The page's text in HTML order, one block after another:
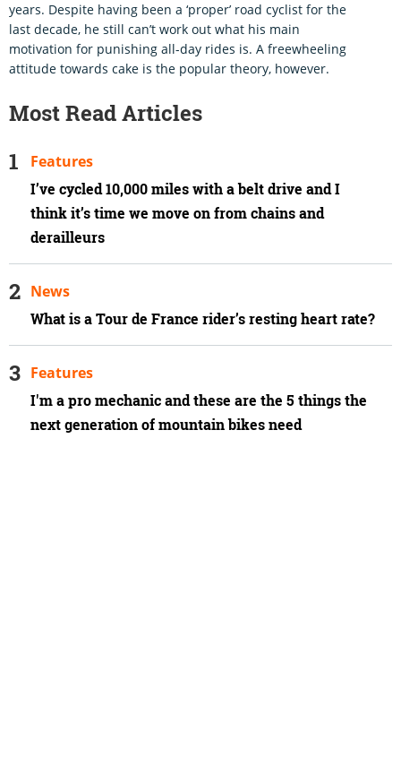
years. Despite having been a ‘proper’ road cyclist for the
last decade, he still can’t work out what his main
motivation for punishing all-day rides is. A freewheeling
attitude towards cake is the popular theory, however.
Most Read Articles
I’ve cycled 10,000 miles with a belt drive and I
think it’s time we move on from chains and
derailleurs
Features
What is a Tour de France rider’s resting heart rate?
News
I'm a pro mechanic and these are the 5 things the
next generation of mountain bikes need
Features